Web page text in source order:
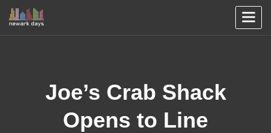
Joe’s Crab Shack
Opens to Line